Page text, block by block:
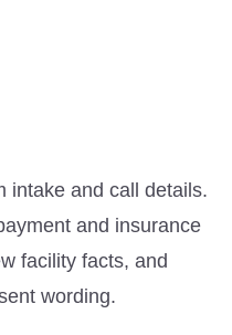
intake and call details.
and insurance
facility facts, and
wording.